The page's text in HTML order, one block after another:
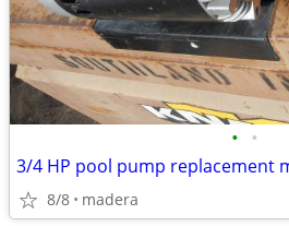
• •
3/4 HP pool pump replacement
8/8 madera